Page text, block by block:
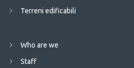
Terreni edificabili
Who are we
Staff